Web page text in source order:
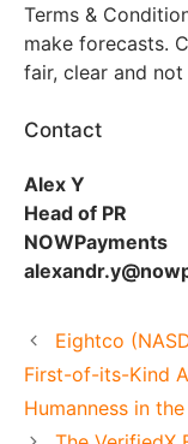
Terms &
make forecasts.
fair, clear and not
Contact
Alex Y
Head of PR
NOWPayments
Eightco
First-of-its-Kind
Humanness in